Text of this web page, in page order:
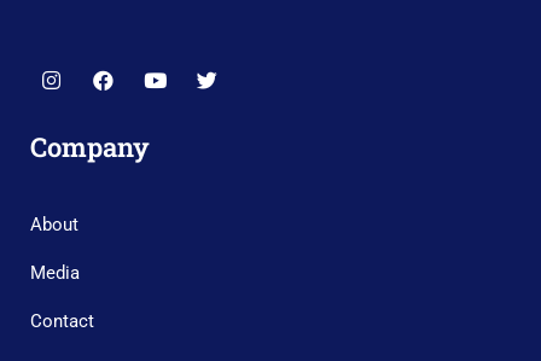
Company
About
Media
Contact